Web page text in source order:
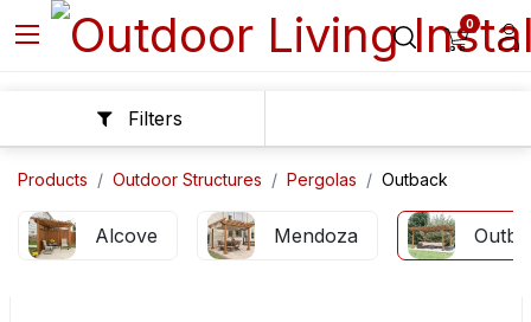
0
Filters
Products Outdoor Structures Pergolas Outback
Alcove Mendoza